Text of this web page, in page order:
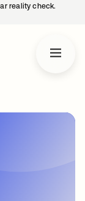
reality check.